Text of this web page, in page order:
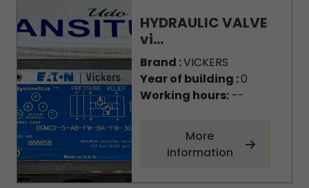
HYDRAULIC VALVE
vi...
Brand :VICKERS
Year of building :0
Working hours:--
More
information